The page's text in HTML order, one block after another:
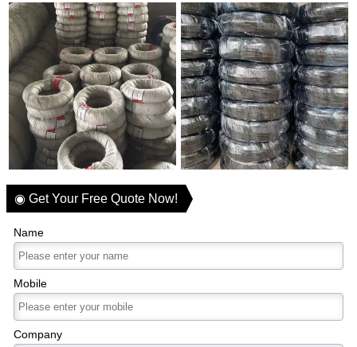
◉ Get Your Free Quote Now!
Name
Mobile
Company